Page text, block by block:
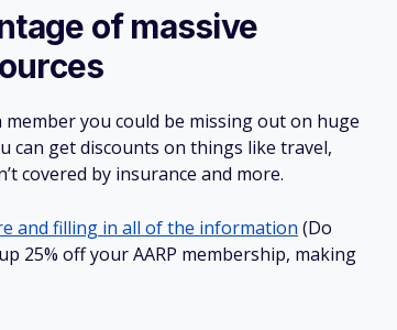
of massive
you could be missing out on huge
can get discounts on things like travel,
covered by insurance and more.
and filling in all of the information (Do
25% off your AARP membership, making